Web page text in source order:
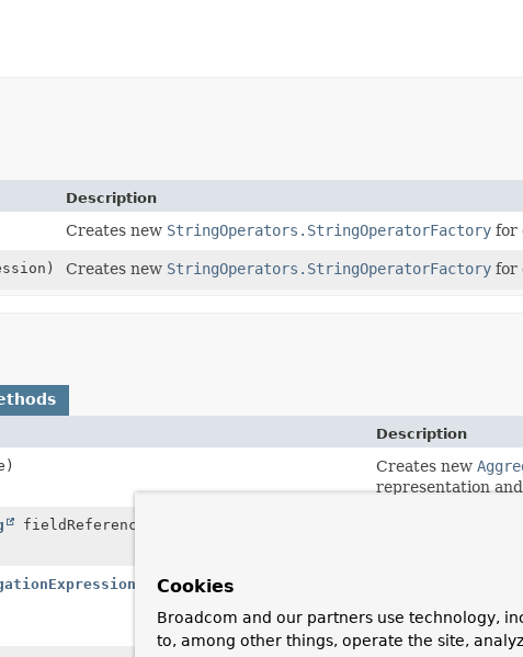
Description
Creates new StringOperators.StringOperatorFactory for
Creates new StringOperators.StringOperatorFactory for
Description
Creates new
representation
fieldReference)
expression)
Cookies
Broadcom and our partners use technology,
to, among other things, operate the site,